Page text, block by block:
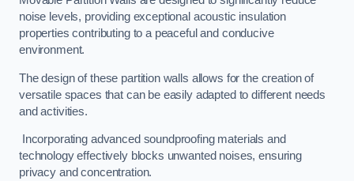
noise levels, providing exceptional acoustic insulation
properties contributing to a peaceful and conducive
environment.
The design of these partition walls allows for the creation of
versatile spaces that can be easily adapted to different needs
and activities.
Incorporating advanced soundproofing materials and
technology effectively blocks unwanted noises, ensuring
privacy and concentration.